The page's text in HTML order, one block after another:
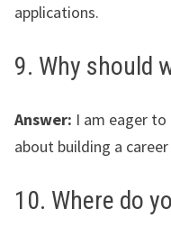
applications.
9. Why should
Answer: I am eager
about building a
10. Where do